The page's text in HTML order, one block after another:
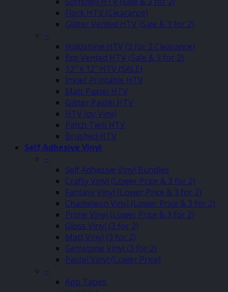
Flock HTV (Clearance)
Glitter Vented HTV (Sale & 3 for 2)
–
Holoshine HTV (3 for 2 Clearance)
Eco Vented HTV (Sale & 3 for 2)
12″ x 12″ HTV (SALE)
Inkjet Printable HTV
Matt Pastel HTV
Glitter Pastel HTV
HTV Joy Vinyl
Patch Twill HTV
Brushed HTV
Self Adhesive Vinyl
–
Self Adhesive Vinyl Bundles
Crafty Vinyl (Lower Price & 3 for 2)
Fantasy Vinyl (Lower Price & 3 for 2)
Chameleon Vinyl (Lower Price & 3 for 2)
Prime Vinyl (Lower Price & 3 for 2)
Gloss Vinyl (3 for 2)
Matt Vinyl (3 for 2)
Gemstone Vinyl (3 for 2)
Pastel Vinyl (Lower Price)
–
App Tapes